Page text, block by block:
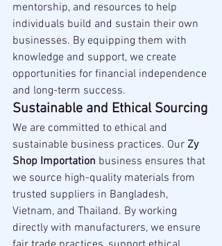
mentorship, and resources to help
individuals build and sustain their own
businesses. By equipping them with
knowledge and support, we create
opportunities for financial independence
and long-term success.
Sustainable and Ethical Sourcing
We are committed to ethical and
sustainable business practices. Our Zy
Shop Importation business ensures that
we source high-quality materials from
trusted suppliers in Bangladesh,
Vietnam, and Thailand. By working
directly with manufacturers, we ensure